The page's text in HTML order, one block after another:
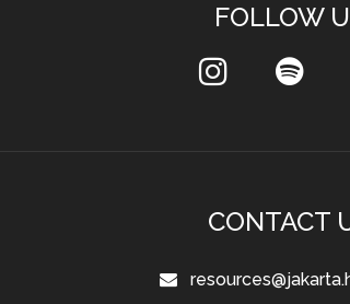
FOLLOW
CONTACT